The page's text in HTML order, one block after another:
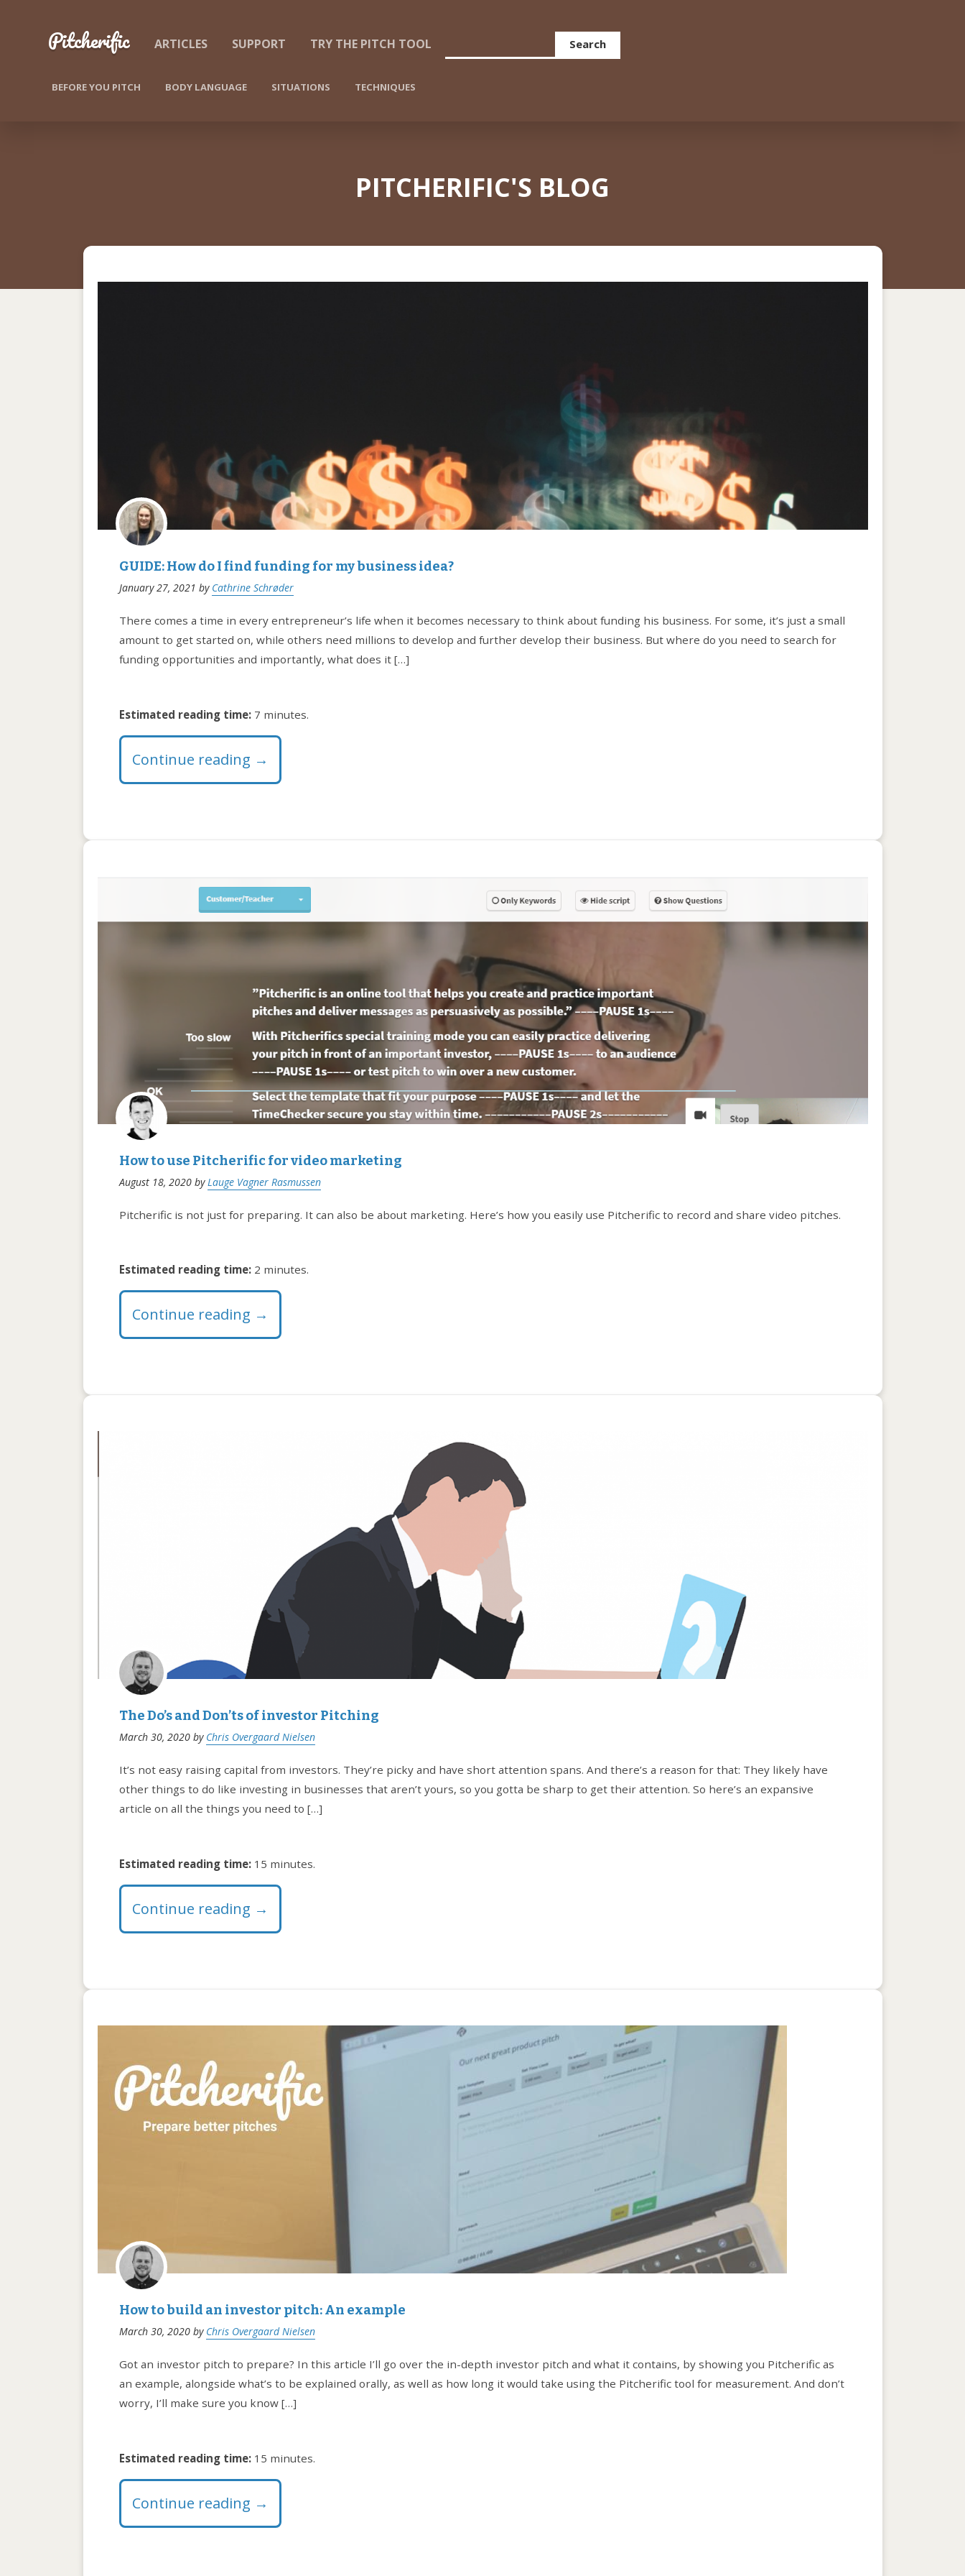
Pitcherific ARTICLES SUPPORT TRY THE PITCH TOOL
BEFORE YOU PITCH BODY LANGUAGE SITUATIONS TECHNIQUES
PITCHERIFIC'S BLOG
GUIDE: How do I find funding for my business idea?
January 27, 2021 by Cathrine Schrøder
There comes a time in every entrepreneur’s life when it becomes necessary to think about funding his business. For some, it’s just a small
amount to get started on, while others need millions to develop and further develop their business. But where do you need to search for
funding opportunities and importantly, what does it […]
Estimated reading time:7 minutes.
Continue reading →
How to use Pitcherific for video marketing
August 18, 2020by Lauge Vagner Rasmussen
Pitcherific is not just for preparing. It can also be about marketing. Here’s how you easily use Pitcherific to record and share video pitches.
Estimated reading time:2 minutes.
Continue reading →
The Do’s and Don’ts of investor Pitching
March 30, 2020by Chris Overgaard Nielsen
It’s not easy raising capital from investors. They’re picky and have short attention spans. And there’s a reason for that: They likely have
other things to do like investing in businesses that aren’t yours, so you gotta be sharp to get their attention. So here’s an expansive
article on all the things you need to […]
Estimated reading time:15 minutes.
Continue reading →
How to build an investor pitch: An example
March 30, 2020by Chris Overgaard Nielsen
Got an investor pitch to prepare? In this article I’ll go over the in-depth investor pitch and what it contains, by showing you Pitcherific as
an example, alongside what’s to be explained orally, as well as how long it would take using the Pitcherific tool for measurement. And don’t
worry, I’ll make sure you know […]
Estimated reading time:15 minutes.
Continue reading →